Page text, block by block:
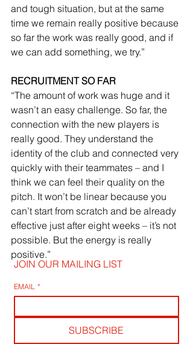
and tough situation, but at the same
time we remain really positive because
so far the work was really good, and if
we can add something, we try.”
RECRUITMENT SO FAR
“The amount of work was huge and it
wasn’t an easy challenge. So far, the
connection with the new players is
really good. They understand the
identity of the club and connected very
quickly with their teammates – and I
think we can feel their quality on the
pitch. It won’t be linear because you
can’t start from scratch and be already
effective just after eight weeks – it’s not
possible. But the energy is really
positive.”
JOIN OUR MAILING LIST
EMAIL *
SUBSCRIBE